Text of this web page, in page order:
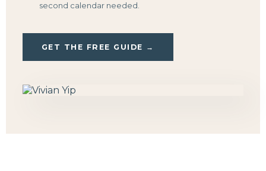
second calendar needed.
GET THE FREE GUIDE →